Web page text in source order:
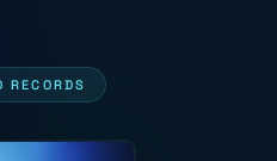
RECORDS